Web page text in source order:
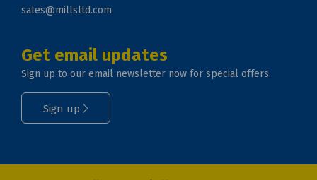
sales@millsltd.com
Get email updates
Sign up to our email newsletter now for special offers.
Sign up